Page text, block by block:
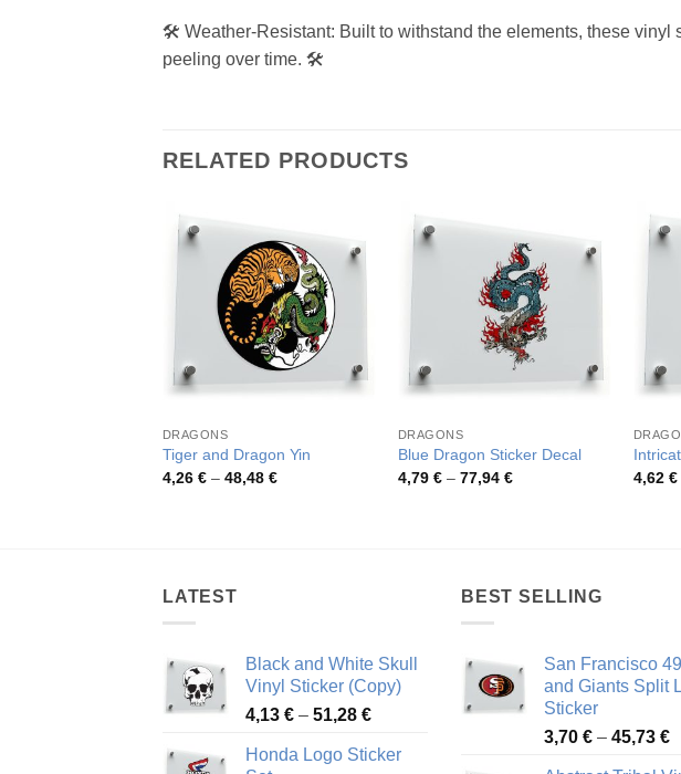
🛠️ Weather-Resistant: Built to withstand the elements, these
peeling over time. 🛠️
RELATED PRODUCTS
DRAGONS
Tiger and Dragon Yin
4,26 € – 48,48 €Price
DRAGONS
Blue Dragon Sticker Decal
4,79 € – 77,94 €Price
4,62 €
LATEST
Black and White Skull
Vinyl Sticker (Copy)
4,13 € – 51,28 €Price
4,13 €
Honda Logo Sticker
BEST SELLING
San Francisco
and Giants Split
Sticker
3,70 € – 45,73 €